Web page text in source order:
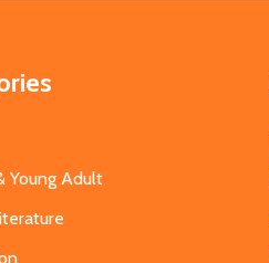
Young Adult